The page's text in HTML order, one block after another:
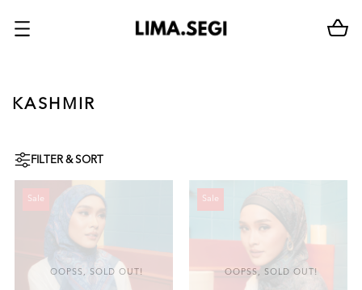
KASHMIR
FILTER & SORT
OOPSS, SOLD OUT!
Sale
OOPSS, SOLD OUT!
Sale